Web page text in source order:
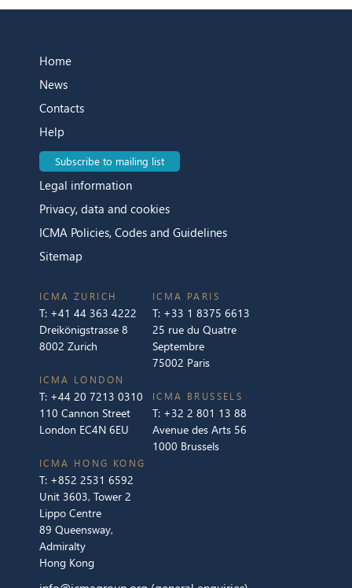
Home
News
Contacts
Help
Subscribe to mailing list
Legal information
Privacy, data and cookies
ICMA Policies, Codes and Guidelines
Sitemap
ICMA ZURICH
T: +41 44 363 4222
Dreikönigstrasse 8
8002 Zurich
ICMA LONDON
T: +44 20 7213 0310
110 Cannon Street
London EC4N 6EU
ICMA PARIS
T: +33 1 8375 6613
25 rue du Quatre
Septembre
75002 Paris
ICMA BRUSSELS
T: +32 2 801 13 88
Avenue des Arts 56
1000 Brussels
ICMA HONG KONG
T: +852 2531 6592
Unit 3603, Tower 2
Lippo Centre
89 Queensway,
Admiralty
Hong Kong